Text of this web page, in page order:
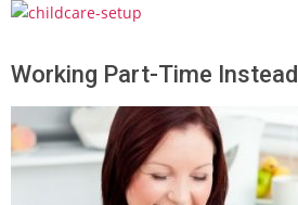
Working Part-Time Instead